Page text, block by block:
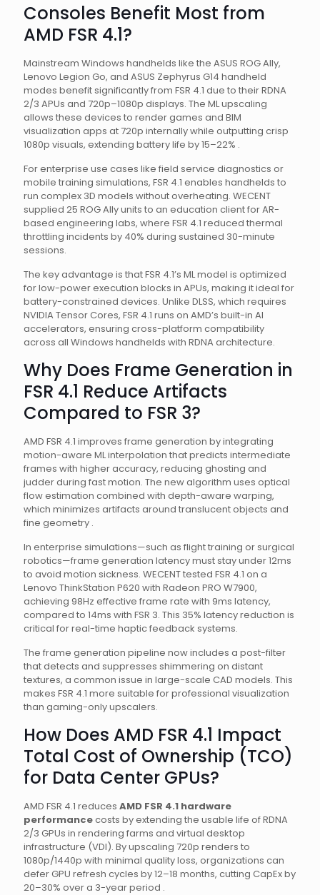
Consoles Benefit Most from
AMD FSR 4.1?
Mainstream Windows handhelds like the ASUS ROG Ally,
Lenovo Legion Go, and ASUS Zephyrus G14 handheld
modes benefit significantly from FSR 4.1 due to their RDNA
2/3 APUs and 720p–1080p displays. The ML upscaling
allows these devices to render games and BIM
visualization apps at 720p internally while outputting crisp
1080p visuals, extending battery life by 15–22% .
For enterprise use cases like field service diagnostics or
mobile training simulations, FSR 4.1 enables handhelds to
run complex 3D models without overheating. WECENT
supplied 25 ROG Ally units to an education client for AR-
based engineering labs, where FSR 4.1 reduced thermal
throttling incidents by 40% during sustained 30-minute
sessions.
The key advantage is that FSR 4.1’s ML model is optimized
for low-power execution blocks in APUs, making it ideal for
battery-constrained devices. Unlike DLSS, which requires
NVIDIA Tensor Cores, FSR 4.1 runs on AMD’s built-in AI
accelerators, ensuring cross-platform compatibility
across all Windows handhelds with RDNA architecture.
Why Does Frame Generation in
FSR 4.1 Reduce Artifacts
Compared to FSR 3?
AMD FSR 4.1 improves frame generation by integrating
motion-aware ML interpolation that predicts intermediate
frames with higher accuracy, reducing ghosting and
judder during fast motion. The new algorithm uses optical
flow estimation combined with depth-aware warping,
which minimizes artifacts around translucent objects and
fine geometry .
In enterprise simulations—such as flight training or surgical
robotics—frame generation latency must stay under 12ms
to avoid motion sickness. WECENT tested FSR 4.1 on a
Lenovo ThinkStation P620 with Radeon PRO W7900,
achieving 98Hz effective frame rate with 9ms latency,
compared to 14ms with FSR 3. This 35% latency reduction is
critical for real-time haptic feedback systems.
The frame generation pipeline now includes a post-filter
that detects and suppresses shimmering on distant
textures, a common issue in large-scale CAD models. This
makes FSR 4.1 more suitable for professional visualization
than gaming-only upscalers.
How Does AMD FSR 4.1 Impact
Total Cost of Ownership (TCO)
for Data Center GPUs?
AMD FSR 4.1 reduces AMD FSR 4.1 hardware
performancecosts by extending the usable life of RDNA
2/3 GPUs in rendering farms and virtual desktop
infrastructure (VDI). By upscaling 720p renders to
1080p/1440p with minimal quality loss, organizations can
defer GPU refresh cycles by 12–18 months, cutting CapEx by
20–30% over a 3-year period .